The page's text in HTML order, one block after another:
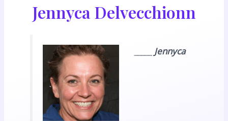
Jennyca Delvecchionn
Jennyca